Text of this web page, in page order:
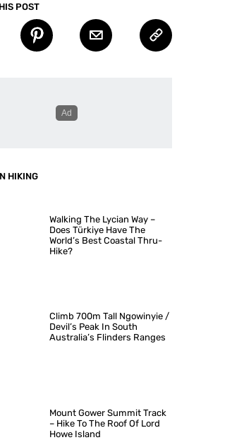
POST
HIKING
Walking The Lycian Way –
Does Türkiye Have The
World’s Best Coastal Thru-
Hike?
Climb 700m Tall Ngowinyie /
Devil’s Peak In South
Australia’s Flinders Ranges
Mount Gower Summit Track
– Hike To The Roof Of Lord
Howe Island